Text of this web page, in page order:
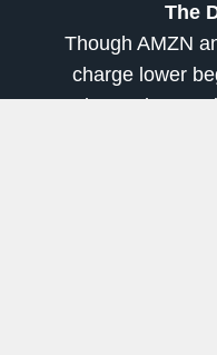
The
Though AMZN
charge lower
earnings releases,